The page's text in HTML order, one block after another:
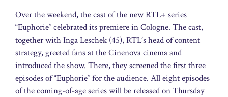
Over the weekend, the cast of the new RTL+ series
“Euphorie” celebrated its premiere in Cologne. The cast,
together with Inga Leschek (45), RTL’s head of content
strategy, greeted fans at the Cinenova cinema and
introduced the show. There, they screened the first three
episodes of “Euphorie” for the audience. All eight episodes
of the coming-of-age series will be released on Thursday